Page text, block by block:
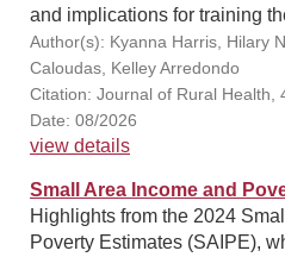
and implications for training
Author(s): Kyanna Harris, Hilary
Caloudas, Kelley Arredondo
Citation: Journal of Rural Health,
Date: 08/2026
view details
Small Area Income and
Highlights from the 2024
Poverty Estimates (SAIPE),